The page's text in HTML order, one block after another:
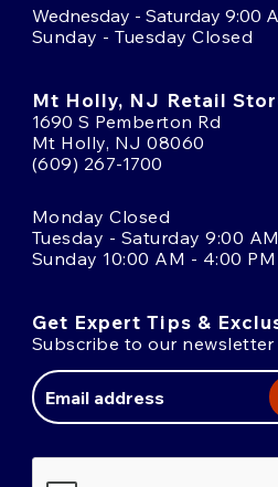
Wednesday - Saturday 9:00
Sunday - Tuesday Closed
Mt Holly, NJ Retail
1690 S Pemberton Rd
Mt Holly, NJ 08060
(609) 267-1700
Monday Closed
Tuesday - Saturday 9:00
Sunday 10:00 AM - 4:00 PM
Get Expert Tips &
Subscribe to our newsletter
Address